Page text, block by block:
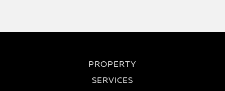
PROPERTY
SERVICES